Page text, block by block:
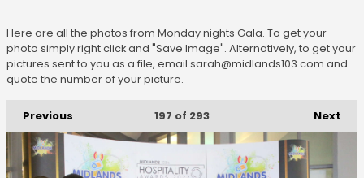
Here are all the photos from Monday nights Gala. To get your
photo simply right click and "Save Image". Alternatively, to get your
pictures sent to you as a file, email sarah@midlands103.com and
quote the number of your picture.
Previous Next
197 of 293